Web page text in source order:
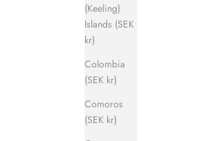
(Keeling)
Islands (SEK
kr)
Colombia
(SEK kr)
Comoros
(SEK kr)